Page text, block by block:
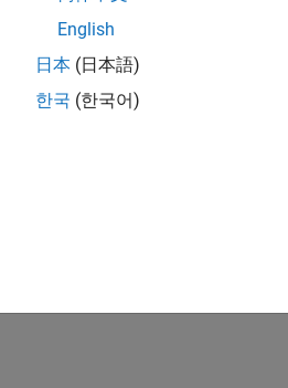
Manager and help leading
Be a trusted technical
English
日本 (日本語)
한국 (한국어)